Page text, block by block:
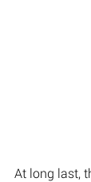
At long last,